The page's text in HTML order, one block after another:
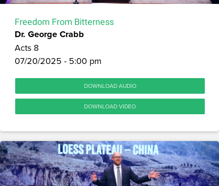
Freedom From Bitterness
Dr. George Crabb
Acts 8
07/20/2025 - 5:00 pm
DOWNLOAD AUDIO
DOWNLOAD VIDEO